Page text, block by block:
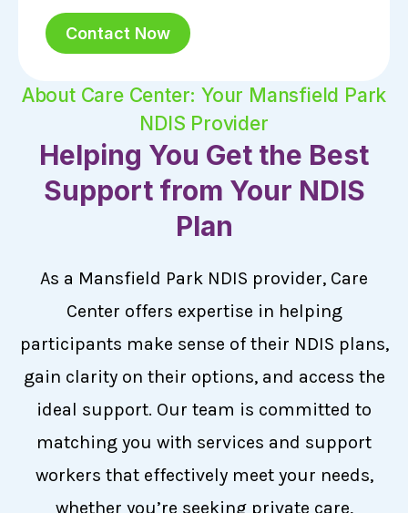
Contact Now
About Care Center: Your Mansfield Park
NDIS Provider
Helping You Get the Best
Support from Your NDIS
Plan
As a Mansfield Park NDIS provider, Care
Center offers expertise in helping
participants make sense of their NDIS plans,
gain clarity on their options, and access the
ideal support. Our team is committed to
matching you with services and support
workers that effectively meet your needs,
whether you’re seeking private care,